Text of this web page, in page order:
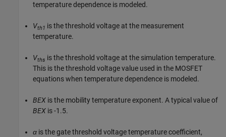
temperature dependence is modeled.
Vth1 is the threshold voltage at the measurement
temperature.
Vths is the threshold voltage at the simulation temperature.
This is the threshold voltage value used in the MOSFET
equations when temperature dependence is modeled.
BEX is the mobility temperature exponent. A typical value of
BEX is -1.5.
α is the gate threshold voltage temperature coefficient,